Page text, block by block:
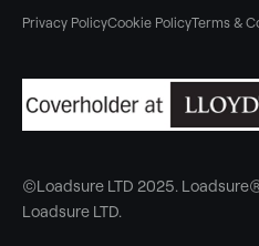
Privacy PolicyCookie PolicyTerms &
©Loadsure LTD 2025.
Loadsure LTD.